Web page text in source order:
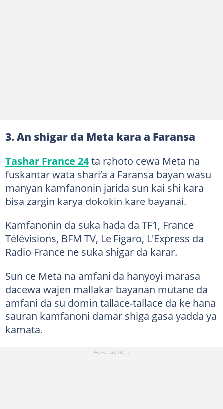
3. An shigar da Meta kara a Faransa
Tashar France 24ta rahoto cewa Meta na
fuskantar wata shari’a a Faransa bayan wasu
manyan kamfanonin jarida sun kai shi kara
bisa zargin karya dokokin kare bayanai.
Kamfanonin da suka hada da TF1, France
Télévisions, BFM TV, Le Figaro, L'Express da
Radio France ne suka shigar da karar.
Sun ce Meta na amfani da hanyoyi marasa
dacewa wajen mallakar bayanan mutane da
amfani da su domin tallace-tallace da ke hana
sauran kamfanoni damar shiga gasa yadda ya
kamata.